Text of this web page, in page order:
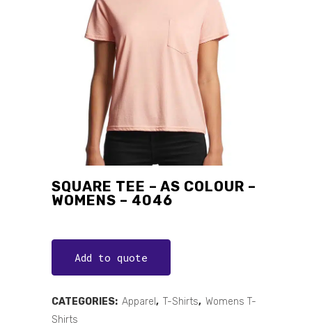
SQUARE TEE – AS COLOUR –
WOMENS – 4046
Add to quote
CATEGORIES: Apparel , T-Shirts, Womens T-
Shirts